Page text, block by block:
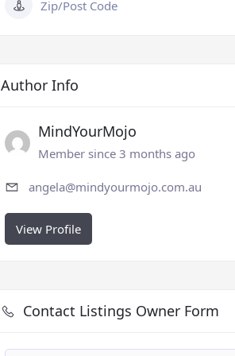
Zip/Post Code
Author Info
MindYourMojo
Member since 3 months ago
angela@mindyourmojo.com.au
View Profile
Contact Listings Owner Form